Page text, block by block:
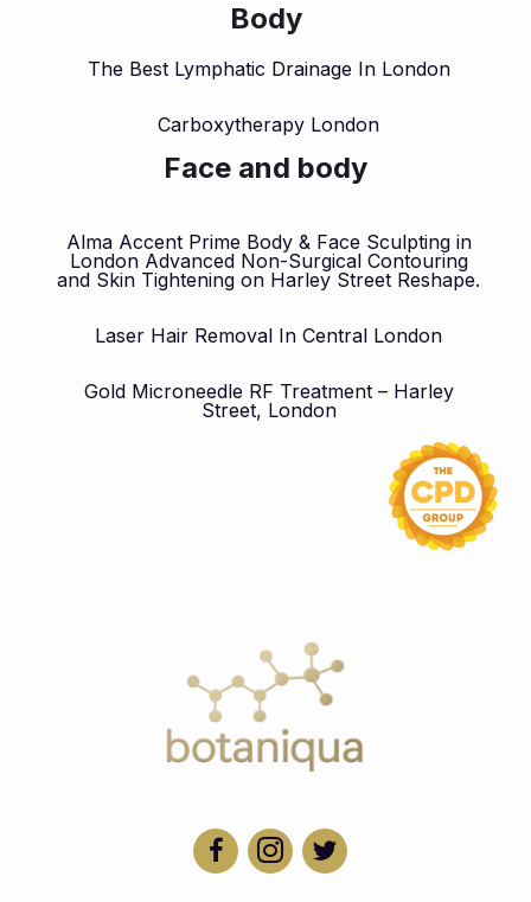
Body
The Best Lymphatic Drainage In London
Carboxytherapy London
Face and body
Alma Accent Prime Body & Face Sculpting in
London Advanced Non-Surgical Contouring
and Skin Tightening on Harley Street Reshape.
Laser Hair Removal In Central London
Gold Microneedle RF Treatment – Harley
Street, London